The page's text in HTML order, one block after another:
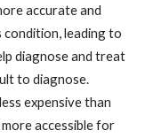
accurate and
leading to
diagnose and treat
to diagnose.
expensive than
accessible for